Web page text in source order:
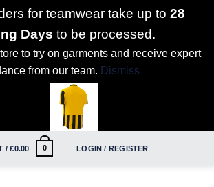
for teamwear take up to 28
Days to be processed.
to try on garments and receive expert
from our team. Dismiss
/£0.00 0 LOGIN / REGISTER